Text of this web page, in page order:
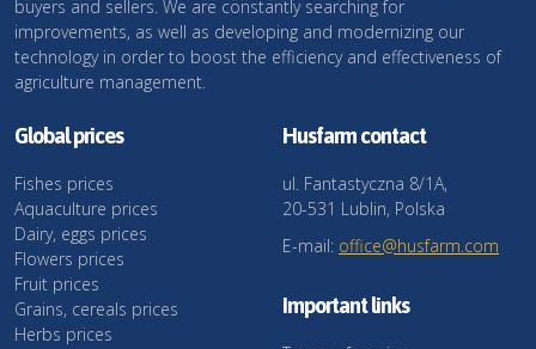
buyers and sellers. We are constantly searching for
improvements, as well as developing and modernizing our
technology in order to boost the efficiency and effectiveness of
agriculture management.
Global prices
Fishes prices
Aquaculture prices
Dairy, eggs prices
Flowers prices
Fruit prices
Grains, cereals prices
Herbs prices
Husfarm contact
ul. Fantastyczna 8/1A,
20-531 Lublin, Polska
E-mail: office@husfarm.com
Important links